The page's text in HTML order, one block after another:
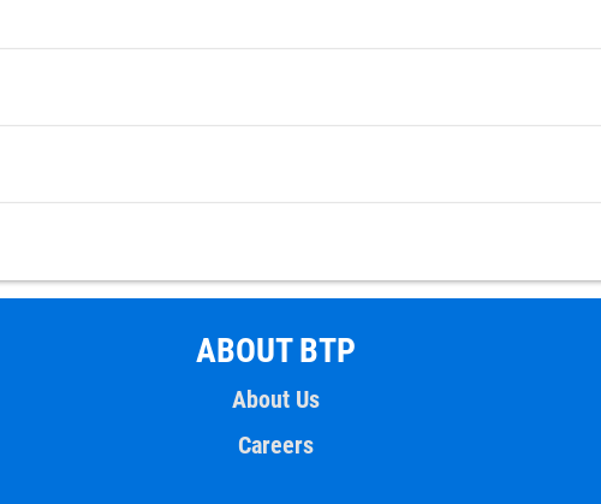
ABOUT BTP
About Us
Careers